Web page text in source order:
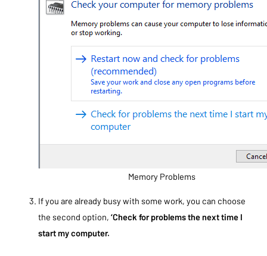
Memory Problems
If you are already busy with some work, you can choose
the second option, ‘Check for problems the next time I
start my computer.